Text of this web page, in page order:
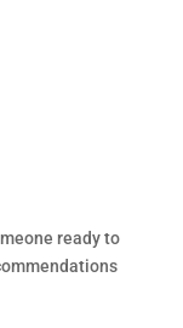
ready to